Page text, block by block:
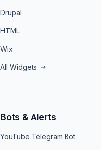
Drupal
HTML
Wix
All Widgets
Bots & Alerts
YouTube Telegram Bot